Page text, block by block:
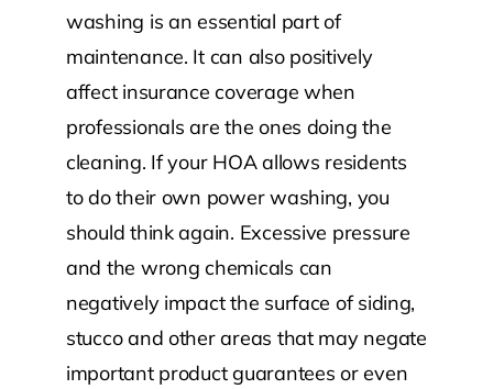
washing is an essential part of
maintenance. It can also positively
affect insurance coverage when
professionals are the ones doing the
cleaning. If your HOA allows residents
to do their own power washing, you
should think again. Excessive pressure
and the wrong chemicals can
negatively impact the surface of siding,
stucco and other areas that may negate
important product guarantees or even